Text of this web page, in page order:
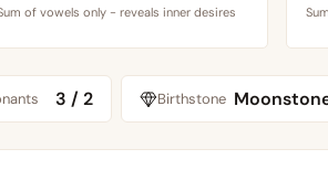
of vowels only - reveals inner desires
3 / 2 Birthstone